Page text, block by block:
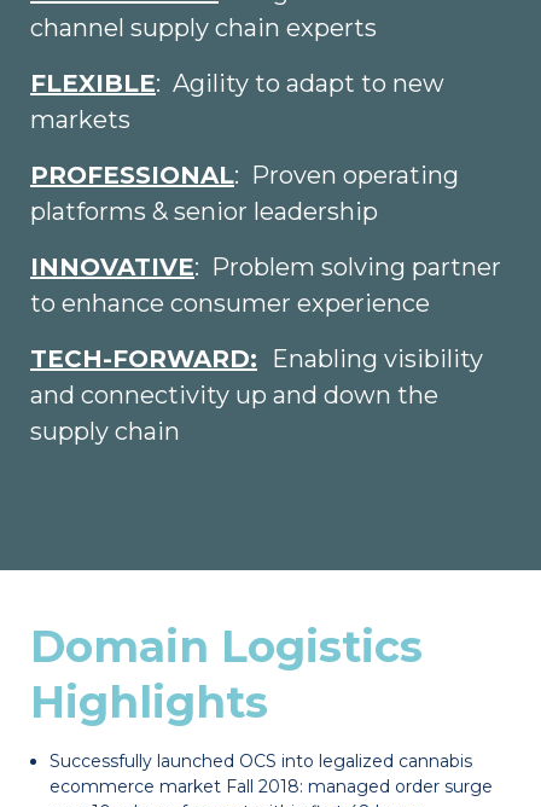
channel supply chain experts
FLEXIBLE: Agility to adapt to new
markets
PROFESSIONAL: Proven operating
platforms & senior leadership
INNOVATIVE: Problem solving partner
to enhance consumer experience
TECH-FORWARD:
Enabling visibility
and connectivity up and down the
supply chain
Domain Logistics
Highlights
Successfully launched OCS into legalized cannabis
ecommerce market Fall 2018: managed order surge